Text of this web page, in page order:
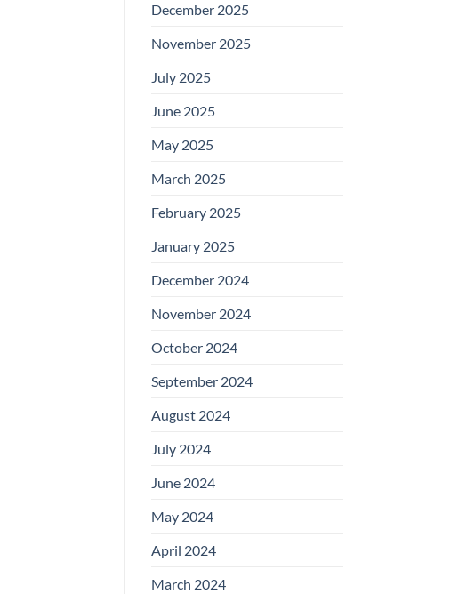
December 2025
November 2025
July 2025
June 2025
May 2025
March 2025
February 2025
January 2025
December 2024
November 2024
October 2024
September 2024
August 2024
July 2024
June 2024
May 2024
April 2024
March 2024